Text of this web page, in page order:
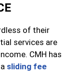
of their
services are
CMH has
sliding fee